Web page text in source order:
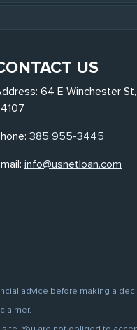
US
64 E Winchester
385 955-3445
info@usnetloan.com
advice before making a